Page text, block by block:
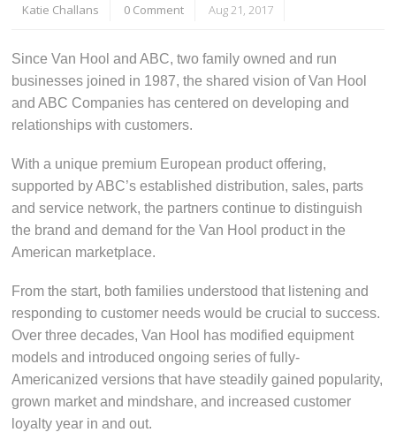
Katie Challans 0 Comment Aug 21, 2017
Since Van Hool and ABC, two family owned and run
businesses joined in 1987, the shared vision of Van Hool
and ABC Companies has centered on developing and
relationships with customers.
With a unique premium European product offering,
supported by ABC’s established distribution, sales, parts
and service network, the partners continue to distinguish
the brand and demand for the Van Hool product in the
American marketplace.
From the start, both families understood that listening and
responding to customer needs would be crucial to success.
Over three decades, Van Hool has modified equipment
models and introduced ongoing series of fully-
Americanized versions that have steadily gained popularity,
grown market and mindshare, and increased customer
loyalty year in and out.